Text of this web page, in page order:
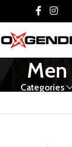
Men
Categories